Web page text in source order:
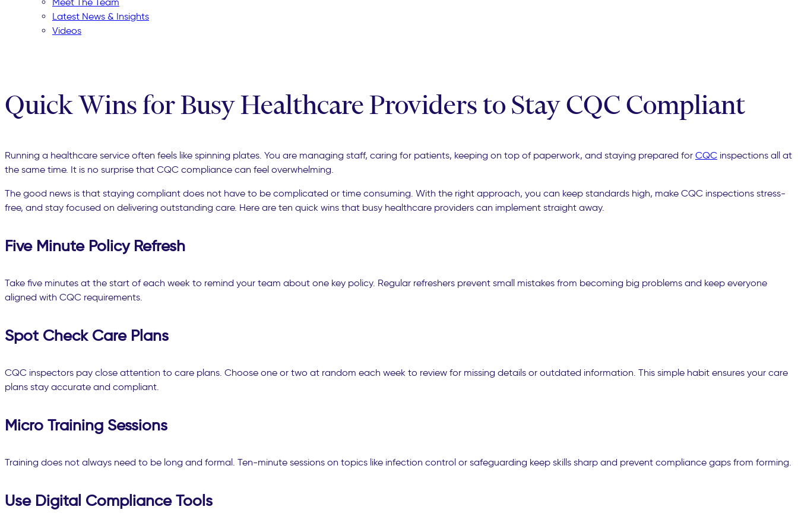
Latest News & Insights
Videos
Quick Wins for Busy Healthcare Providers to Stay CQC Compliant
Running a healthcare service often feels like spinning plates. You are managing staff, caring for patients, keeping on top of paperwork, and staying prepared for CQC inspections all at
the same time. It is no surprise that CQC compliance can feel overwhelming.
The good news is that staying compliant does not have to be complicated or time consuming. With the right approach, you can keep standards high, make CQC inspections stress-
free, and stay focused on delivering outstanding care. Here are ten quick wins that busy healthcare providers can implement straight away.
Five Minute Policy Refresh
Take five minutes at the start of each week to remind your team about one key policy. Regular refreshers prevent small mistakes from becoming big problems and keep everyone
aligned with CQC requirements.
Spot Check Care Plans
CQC inspectors pay close attention to care plans. Choose one or two at random each week to review for missing details or outdated information. This simple habit ensures your care
plans stay accurate and compliant.
Micro Training Sessions
Training does not always need to be long and formal. Ten-minute sessions on topics like infection control or safeguarding keep skills sharp and prevent compliance gaps from forming.
Use Digital Compliance Tools